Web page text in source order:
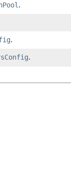
.
.
.